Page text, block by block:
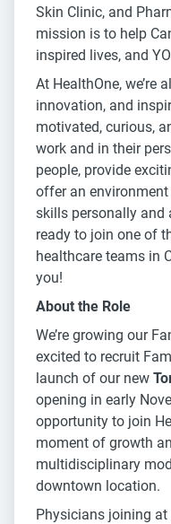
Skin Clinic, and
mission is to help
inspired lives, and
At HealthOne, we’re
innovation, and
motivated, curious,
work and in their
people, provide
offer an
skills personally and
ready to join one of
healthcare teams in
you!
About the Role
We’re growing our
excited to recruit
launch of our new
opening in early
opportunity to join
moment of growth
multidisciplinary
downtown location.
Physicians joining